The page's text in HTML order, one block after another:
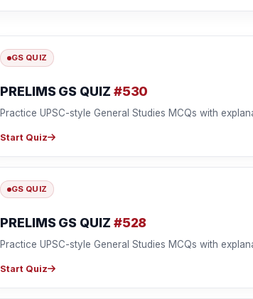
GS QUIZ
PRELIMS GS QUIZ #530
Practice UPSC-style General Studies MCQs with
Start Quiz
GS QUIZ
PRELIMS GS QUIZ #528
Practice UPSC-style General Studies MCQs with
Start Quiz